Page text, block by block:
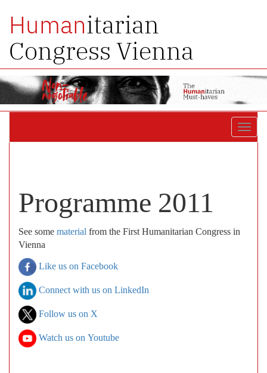
Humanitarian
Congress Vienna
Programme 2011
See some material from the First Humanitarian Congress in
Vienna
Like us on Facebook
Connect with us on LinkedIn
Follow us on X
Watch us on Youtube